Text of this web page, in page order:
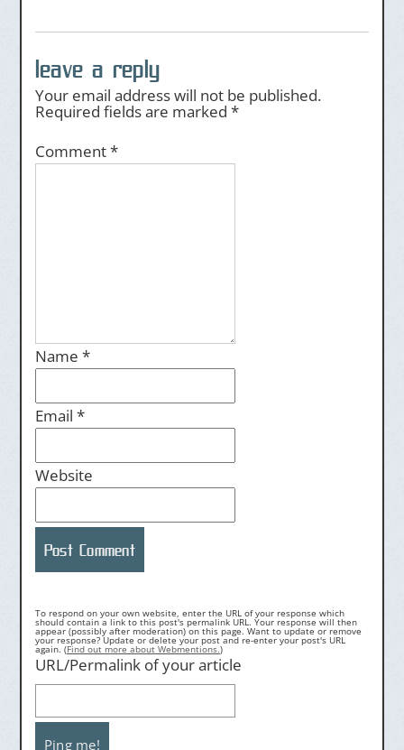
leave a reply
Your email address will not be published.
Required fields are marked *
Comment*
Name *
Email *
Website
To respond on your own website, enter the URL of your response which
should contain a link to this post's permalink URL. Your response will then
appear (possibly after moderation) on this page. Want to update or remove
your response? Update or delete your post and re-enter your post's URL
again. (Find out more about Webmentions.)
URL/Permalink of your article